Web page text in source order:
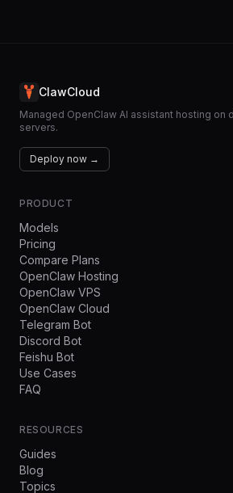
ClawCloud
Managed OpenClaw AI assistant hosting on
servers.
Deploy now →
PRODUCT
Models
Pricing
Compare Plans
OpenClaw Hosting
OpenClaw VPS
OpenClaw Cloud
Telegram Bot
Discord Bot
Feishu Bot
Use Cases
FAQ
RESOURCES
Guides
Blog
Topics